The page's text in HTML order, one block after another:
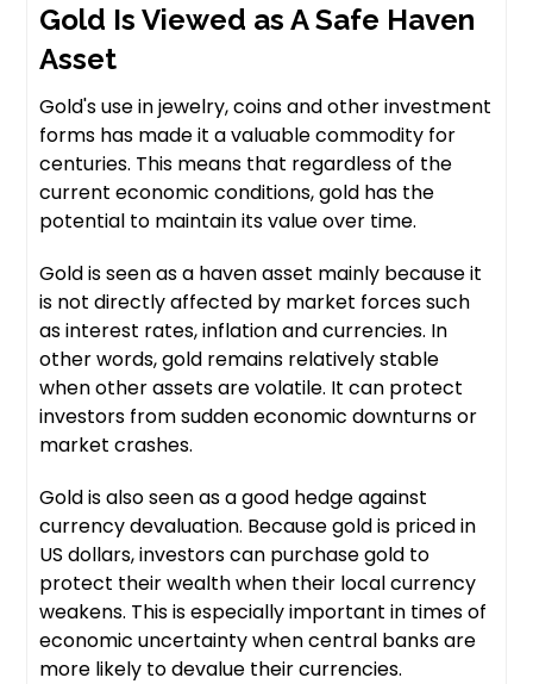
Gold Is Viewed as A Safe Haven
Asset
Gold's use in jewelry, coins and other investment
forms has made it a valuable commodity for
centuries. This means that regardless of the
current economic conditions, gold has the
potential to maintain its value over time.
Gold is seen as a haven asset mainly because it
is not directly affected by market forces such
as interest rates, inflation and currencies. In
other words, gold remains relatively stable
when other assets are volatile. It can protect
investors from sudden economic downturns or
market crashes.
Gold is also seen as a good hedge against
currency devaluation. Because gold is priced in
US dollars, investors can purchase gold to
protect their wealth when their local currency
weakens. This is especially important in times of
economic uncertainty when central banks are
more likely to devalue their currencies.